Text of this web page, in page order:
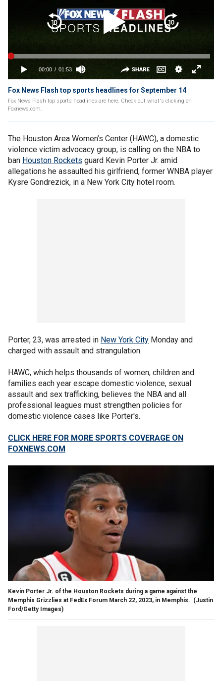
Fox News Flash top sports headlines for September 14
Fox News Flash top sports headlines are here. Check out what's clicking on
Foxnews.com.
The Houston Area Women’s Center (HAWC), a domestic
violence victim advocacy group, is calling on the NBA to
ban Houston Rockets guard Kevin Porter Jr. amid
allegations he assaulted his girlfriend, former WNBA player
Kysre Gondrezick, in a New York City hotel room.
Porter, 23, was arrested in New York City Monday and
charged with assault and strangulation.
HAWC, which helps thousands of women, children and
families each year escape domestic violence, sexual
assault and sex trafficking, believes the NBA and all
professional leagues must strengthen policies for
domestic violence cases like Porter's.
CLICK HERE FOR MORE SPORTS COVERAGE ON
FOXNEWS.COM
Kevin Porter Jr. of the Houston Rockets during a game against the
Memphis Grizzlies at FedEx Forum March 22, 2023, in Memphis. (Justin
Ford/Getty Images)